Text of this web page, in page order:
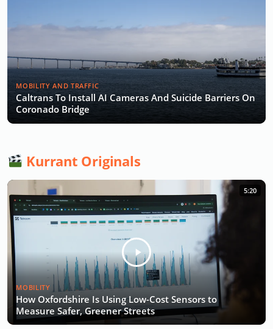
MOBILITY AND TRAFFIC
Caltrans To Install AI Cameras And Suicide Barriers On
Coronado Bridge
Kurrant Originals
5:20
MOBILITY
How Oxfordshire Is Using Low-Cost Sensors to
Measure Safer, Greener Streets